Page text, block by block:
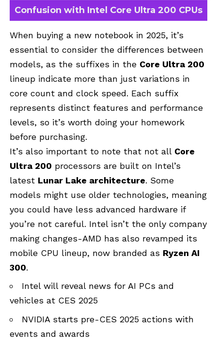
Confusion with Intel Core Ultra 200 CPUs
When buying a new notebook in 2025, it’s
essential to consider the differences between
models, as the suffixes in the Core Ultra 200
lineup indicate more than just variations in
core count and clock speed. Each suffix
represents distinct features and performance
levels, so it’s worth doing your homework
before purchasing.
It’s also important to note that not all Core
Ultra 200 processors are built on Intel’s
latest Lunar Lake architecture. Some
models might use older technologies, meaning
you could have less advanced hardware if
you’re not careful. Intel isn’t the only company
making changes-AMD has also revamped its
mobile CPU lineup, now branded as Ryzen AI
300.
Intel will reveal news for AI PCs and
vehicles at CES 2025
NVIDIA starts pre-CES 2025 actions with
events and awards